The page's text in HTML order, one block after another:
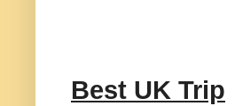
Best UK Trip